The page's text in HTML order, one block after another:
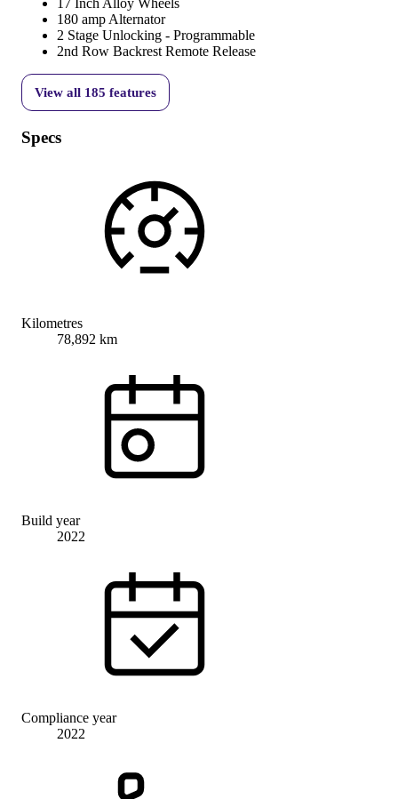
17 Inch Alloy Wheels
180 amp Alternator
2 Stage Unlocking - Programmable
2nd Row Backrest Remote Release
View all 185 features
Specs
Kilometres
78,892 km
Build year
2022
Compliance year
2022